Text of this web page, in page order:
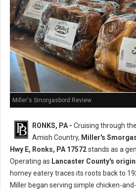
Miller's Smorgasbord Review
RONKS, PA - Cruising through
Amish Country, Miller's
Hwy E, Ronks, PA 17572stands as a
Operating as Lancaster County's
homey eatery traces its roots back to
Miller began serving simple chicken-